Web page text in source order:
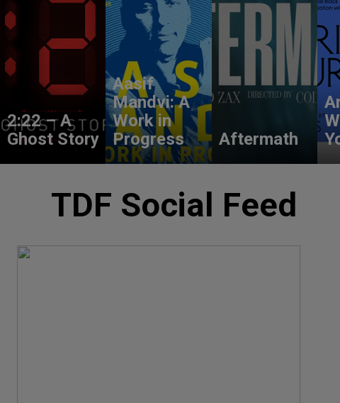
2:22 – A
Ghost Story
Aasif
Mandvi: A
Work in
Progress
Aftermath
TDF Social Feed